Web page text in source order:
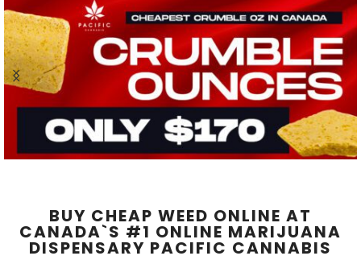
BUY CHEAP WEED ONLINE AT
CANADA`S #1 ONLINE MARIJUANA
DISPENSARY PACIFIC CANNABIS